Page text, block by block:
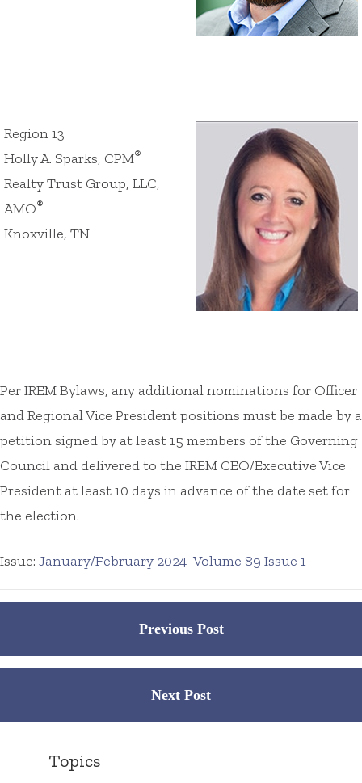
Region 13
Holly A. Sparks, CPM®
Realty Trust Group, LLC,
AMO®
Knoxville, TN
Per IREM Bylaws, any additional nominations for Officer
and Regional Vice President positions must be made by a
petition signed by at least 15 members of the Governing
Council and delivered to the IREM CEO/Executive Vice
President at least 10 days in advance of the date set for
the election.
Issue: January/February 2024 Volume 89 Issue 1
Previous Post
Next Post
Topics